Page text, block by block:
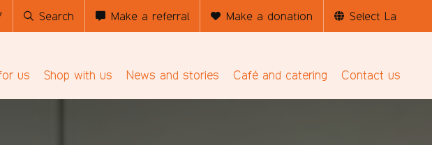
Search Make a referral Make a donation
us Shop with us News and stories Café and catering Contact us